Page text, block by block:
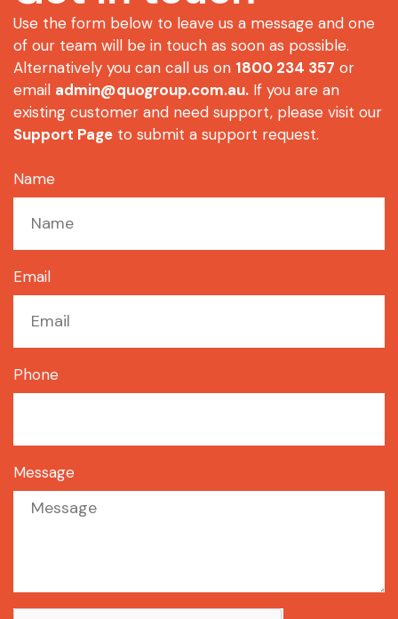
Use the form below to leave us a message and one
of our team will be in touch as soon as possible.
Alternatively you can call us on 1800 234 357 or
email admin@quogroup.com.au. If you are an
existing customer and need support, please visit our
Support Page to submit a support request.
Name
Email
Phone
Message